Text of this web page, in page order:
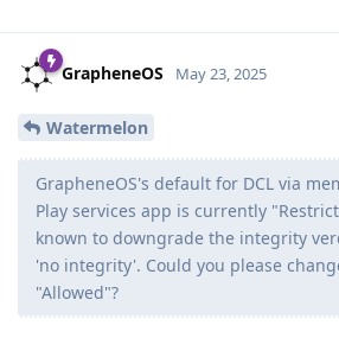
GrapheneOS May 23, 2025
Watermelon
GrapheneOS's default for DCL via
Play services app is currently
known to downgrade the integrity
'no integrity'. Could you please
"Allowed"?